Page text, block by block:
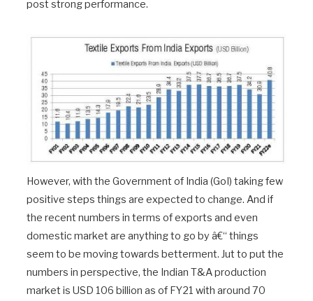
post strong performance.
However, with the Government of India (GoI) taking few
positive steps things are expected to change. And if
the recent numbers in terms of exports and even
domestic market are anything to go by â€“ things
seem to be moving towards betterment. Jut to put the
numbers in perspective, the Indian T&A production
market is USD 106 billion as of FY21 with around 70